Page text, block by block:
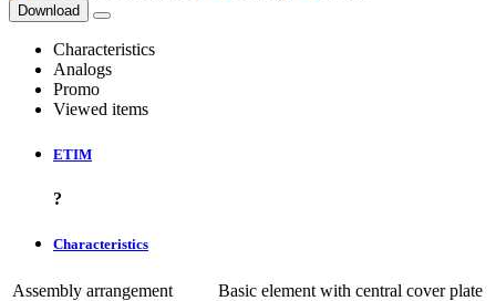
Download
Characteristics
Analogs
Promo
Viewed items
ETIM
?
Characteristics
Assembly arrangement
Basic element with central cover plate